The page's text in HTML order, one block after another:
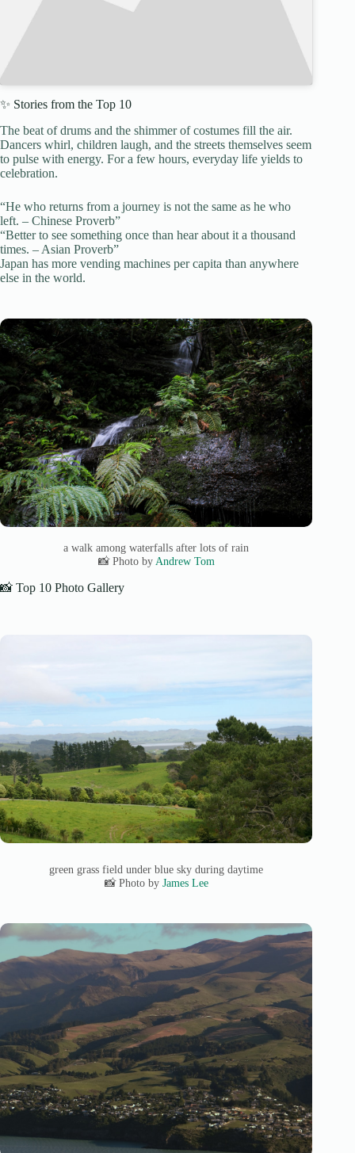
✨ Stories from the Top 10
The beat of drums and the shimmer of costumes fill the air.
Dancers whirl, children laugh, and the streets themselves seem
to pulse with energy. For a few hours, everyday life yields to
celebration.
“He who returns from a journey is not the same as he who
left. – Chinese Proverb”
“Better to see something once than hear about it a thousand
times. – Asian Proverb”
Japan has more vending machines per capita than anywhere
else in the world.
a walk among waterfalls after lots of rain
📸 Photo by Andrew Tom
📸 Top 10 Photo Gallery
green grass field under blue sky during daytime
📸 Photo by James Lee